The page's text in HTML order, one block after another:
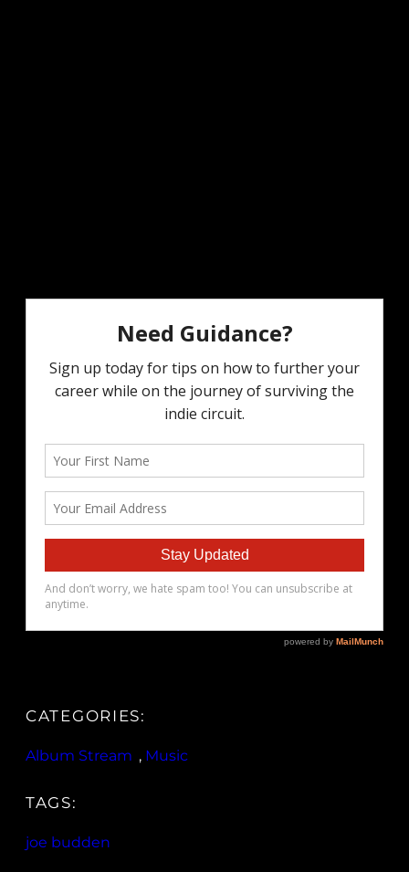
CATEGORIES:
Album Stream , Music
TAGS:
joe budden